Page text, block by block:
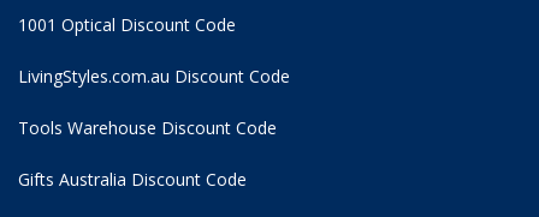
1001 Optical Discount Code
LivingStyles.com.au Discount Code
Tools Warehouse Discount Code
Gifts Australia Discount Code